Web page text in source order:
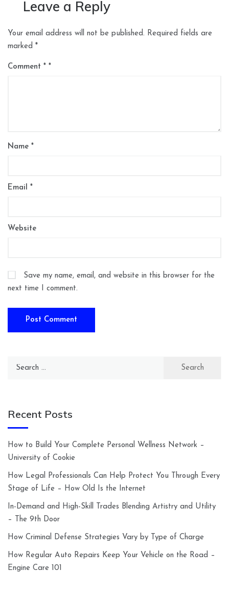
Leave a Reply
Your email address will not be published. Required fields are
marked *
Comment *
Name *
Email *
Website
Save my name, email, and website in this browser for the
next time I comment.
Search
Recent Posts
How to Build Your Complete Personal Wellness Network –
University of Cookie
How Legal Professionals Can Help Protect You Through Every
Stage of Life – How Old Is the Internet
In-Demand and High-Skill Trades Blending Artistry and Utility
– The 9th Door
How Criminal Defense Strategies Vary by Type of Charge
How Regular Auto Repairs Keep Your Vehicle on the Road –
Engine Care 101